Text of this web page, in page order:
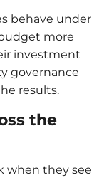
behave under
more
investment
governance
results.
the
when they see